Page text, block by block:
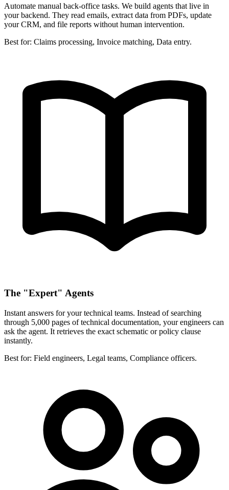
Automate manual back-office tasks. We build agents that live in
your backend. They read emails, extract data from PDFs, update
your CRM, and file reports without human intervention.
Best for: Claims processing, Invoice matching, Data entry.
The "Expert" Agents
Instant answers for your technical teams. Instead of searching
through 5,000 pages of technical documentation, your engineers can
ask the agent. It retrieves the exact schematic or policy clause
instantly.
Best for: Field engineers, Legal teams, Compliance officers.